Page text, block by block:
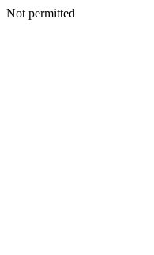
Not permitted